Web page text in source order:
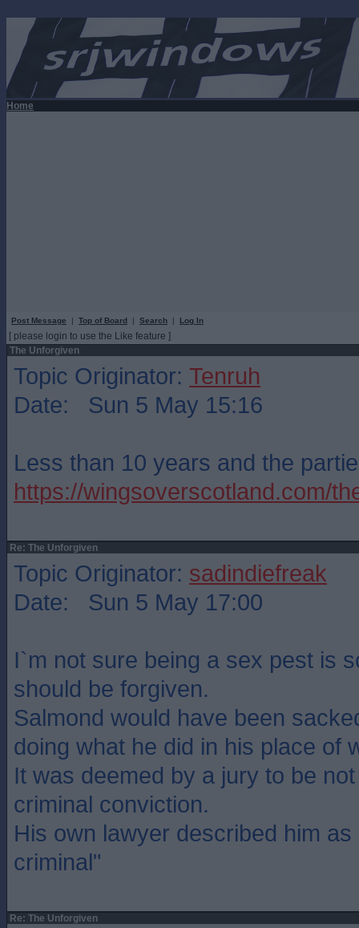
Home
Post Message | Top of Board | Search | Log In
[ please login to use the Like feature ]
The Unforgiven
Topic Originator: Tenruh
Date: Sun 5 May 15:16
Less than 10 years and the
https://wingsoverscotland.com/
Re: The Unforgiven
Topic Originator: sadindiefreak
Date: Sun 5 May 17:00
I`m not sure being a sex pest is
should be forgiven.
Salmond would have been
doing what he did in his place of
It was deemed by a jury to be
criminal conviction.
His own lawyer described him
criminal"
Re: The Unforgiven